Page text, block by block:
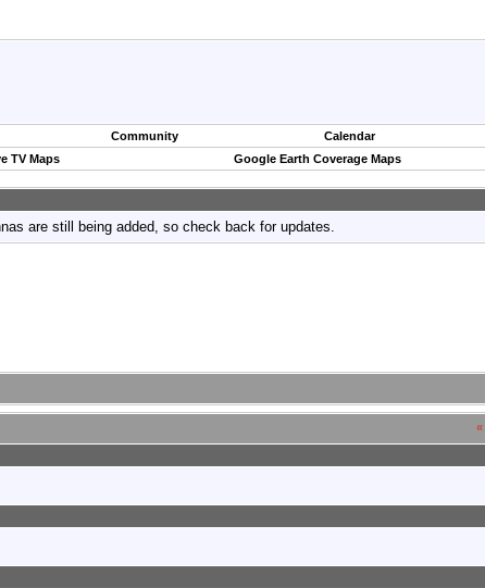
Community Calendar
TV Maps Google Earth Coverage Maps
are still being added, so check back for updates.
«